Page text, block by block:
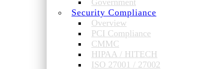
Government
Security Compliance
Overview
PCI Compliance
CMMC
HIPAA / HITECH
ISO 27001 / 27002